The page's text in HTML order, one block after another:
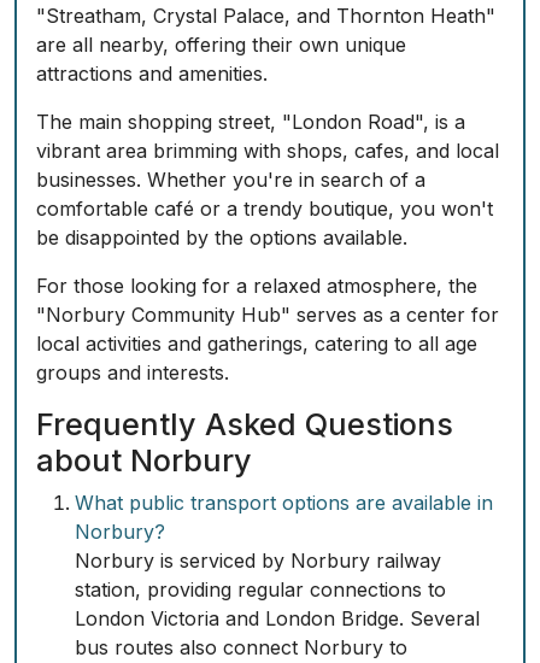
"Streatham, Crystal Palace, and Thornton Heath"
are all nearby, offering their own unique
attractions and amenities.
The main shopping street, "London Road", is a
vibrant area brimming with shops, cafes, and local
businesses. Whether you're in search of a
comfortable café or a trendy boutique, you won't
be disappointed by the options available.
For those looking for a relaxed atmosphere, the
"Norbury Community Hub" serves as a center for
local activities and gatherings, catering to all age
groups and interests.
Frequently Asked Questions
about Norbury
What public transport options are available in
Norbury?
Norbury is serviced by Norbury railway
station, providing regular connections to
London Victoria and London Bridge. Several
bus routes also connect Norbury to